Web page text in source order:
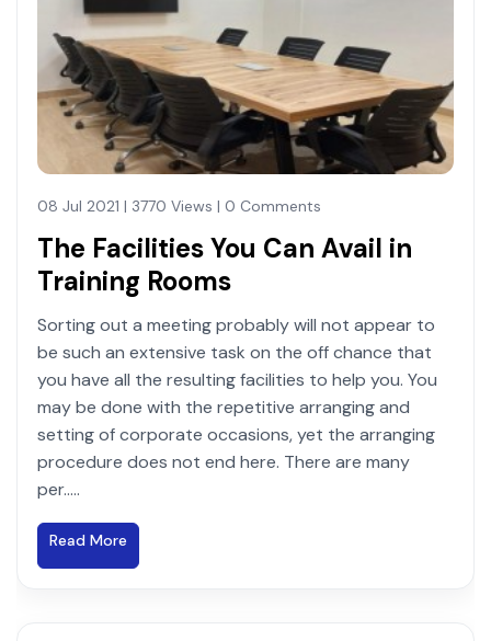
08 Jul 2021 | 3770 Views | 0 Comments
The Facilities You Can Avail in
Training Rooms
Sorting out a meeting probably will not appear to
be such an extensive task on the off chance that
you have all the resulting facilities to help you. You
may be done with the repetitive arranging and
setting of corporate occasions, yet the arranging
procedure does not end here. There are many
per.....
Read More